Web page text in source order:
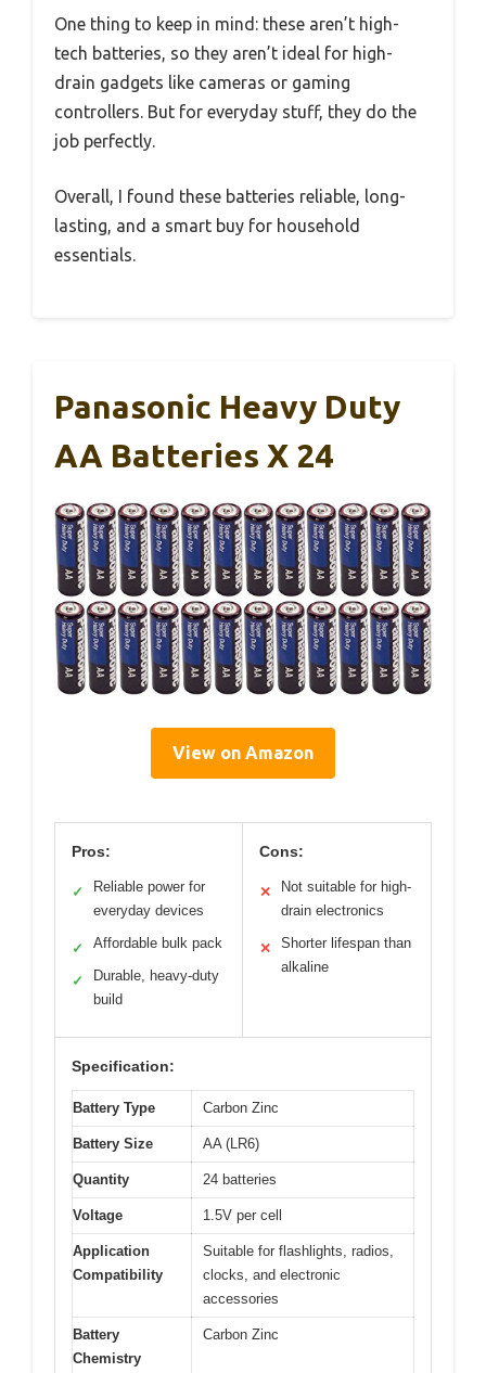
One thing to keep in mind: these aren’t high-
tech batteries, so they aren’t ideal for high-
drain gadgets like cameras or gaming
controllers. But for everyday stuff, they do the
job perfectly.
Overall, I found these batteries reliable, long-
lasting, and a smart buy for household
essentials.
Panasonic Heavy Duty
AA Batteries X 24
View on Amazon
Pros:
✓
Reliable power for
everyday devices
✓ Affordable bulk pack
✓
Durable, heavy-duty
build
Cons:
✕
Not suitable for high-
drain electronics
✕
Shorter lifespan than
alkaline
Specification:
Battery Type Carbon Zinc
Battery Size AA (LR6)
Quantity 24 batteries
Voltage 1.5V per cell
Application
Compatibility
Suitable for flashlights, radios,
clocks, and electronic
accessories
Battery
Chemistry
Carbon Zinc